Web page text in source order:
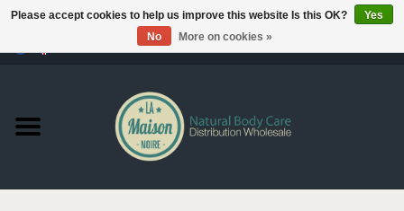
Products
Our brands
Please accept cookies to help us improve this website Is this OK?
Yes
No
More on cookies »